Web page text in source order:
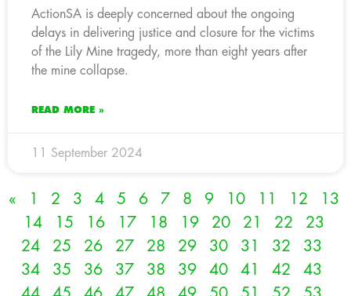
ActionSA is deeply concerned about the ongoing
delays in delivering justice and closure for the victims
of the Lily Mine tragedy, more than eight years after
the mine collapse.
READ MORE »
11 September 2024
« 1 2 3 4 5 6 7 8 9 10 11 12
13
14
15 16 17 18 19 20 21 22
23
24
25 26 27 28 29 30 31 32
33
34
35 36 37 38 39 40 41 42
43